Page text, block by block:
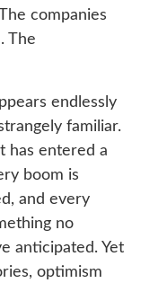
companies
The
endlessly
familiar.
has entered a
boom is
and every
no
anticipated. Yet
optimism